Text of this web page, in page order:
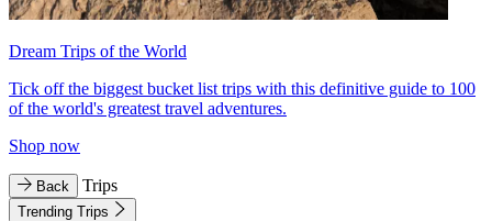
Dream Trips of the World
Tick off the biggest bucket list trips with this definitive guide to 100
of the world's greatest travel adventures.
Shop now
Back Trips
Trending Trips